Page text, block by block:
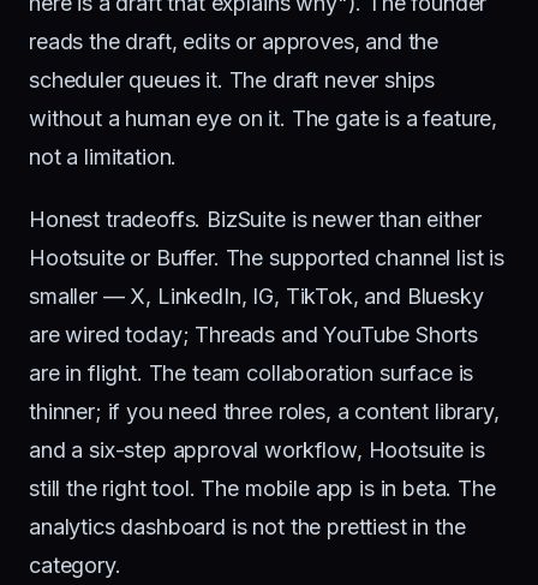
reads the draft, edits or approves, and the
scheduler queues it. The draft never ships
without a human eye on it. The gate is a feature,
not a limitation.
Honest tradeoffs. BizSuite is newer than either
Hootsuite or Buffer. The supported channel list is
smaller — X, LinkedIn, IG, TikTok, and Bluesky
are wired today; Threads and YouTube Shorts
are in flight. The team collaboration surface is
thinner; if you need three roles, a content library,
and a six-step approval workflow, Hootsuite is
still the right tool. The mobile app is in beta. The
analytics dashboard is not the prettiest in the
category.